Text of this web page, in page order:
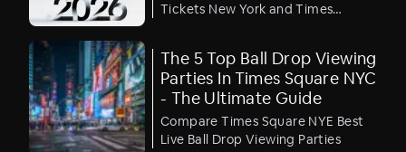
Tickets New York and Times
The 5 Top Ball Drop Viewing
Parties In Times Square NYC
- The Ultimate Guide
Compare Times Square NYE Best
Live Ball Drop Viewing Parties